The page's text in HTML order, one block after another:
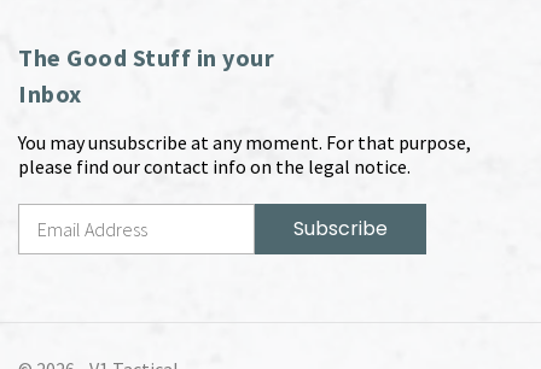
The Good Stuff in your
Inbox
You may unsubscribe at any moment. For that purpose,
please find our contact info on the legal notice.